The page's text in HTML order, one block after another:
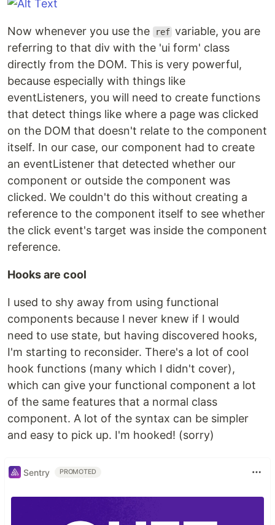
Now whenever you use the ref variable, you are
referring to that div with the 'ui form' class
directly from the DOM. This is very powerful,
because especially with things like
eventListeners, you will need to create functions
that detect things like where a page was clicked
on the DOM that doesn't relate to the component
itself. In our case, our component had to create
an eventListener that detected whether our
component or outside the component was
clicked. We couldn't do this without creating a
reference to the component itself to see whether
the click event's target was inside the component
reference.
Hooks are cool
I used to shy away from using functional
components because I never knew if I would
need to use state, but having discovered hooks,
I'm starting to reconsider. There's a lot of cool
hook functions (many which I didn't cover),
which can give your functional component a lot
of the same features that a normal class
component. A lot of the syntax can be simpler
and easy to pick up. I'm hooked! (sorry)
Sentry PROMOTED